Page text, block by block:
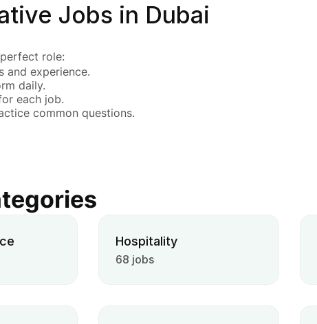
Jobs in Dubai
role:
and experience.
daily.
each job.
common questions.
Hospitality
68 jobs